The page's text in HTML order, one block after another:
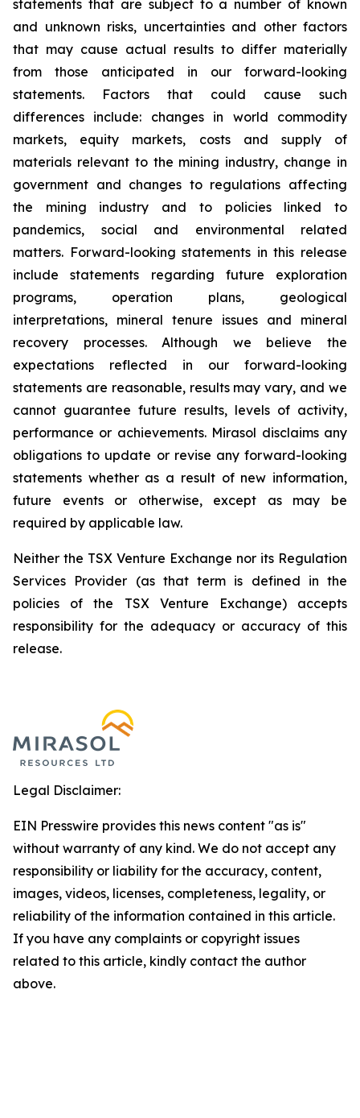
statements that are subject to a number of known
and unknown risks, uncertainties and other factors
that may cause actual results to differ materially
from those anticipated in our forward-looking
statements. Factors that could cause such
differences include: changes in world commodity
markets, equity markets, costs and supply of
materials relevant to the mining industry, change in
government and changes to regulations affecting
the mining industry and to policies linked to
pandemics, social and environmental related
matters. Forward-looking statements in this release
include statements regarding future exploration
programs, operation plans, geological
interpretations, mineral tenure issues and mineral
recovery processes. Although we believe the
expectations reflected in our forward-looking
statements are reasonable, results may vary, and we
cannot guarantee future results, levels of activity,
performance or achievements. Mirasol disclaims any
obligations to update or revise any forward-looking
statements whether as a result of new information,
future events or otherwise, except as may be
required by applicable law.
Neither the TSX Venture Exchange nor its Regulation
Services Provider (as that term is defined in the
policies of the TSX Venture Exchange) accepts
responsibility for the adequacy or accuracy of this
release.
Legal Disclaimer:
EIN Presswire provides this news content "as is"
without warranty of any kind. We do not accept any
responsibility or liability for the accuracy, content,
images, videos, licenses, completeness, legality, or
reliability of the information contained in this article.
If you have any complaints or copyright issues
related to this article, kindly contact the author
above.